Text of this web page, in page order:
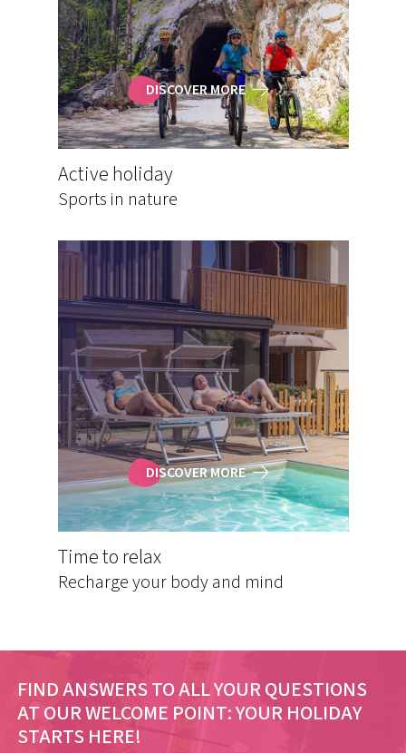
DISCOVER MORE
Active holiday
Sports in nature
DISCOVER MORE
Time to relax
Recharge your body and mind
FIND ANSWERS TO ALL YOUR QUESTIONS
AT OUR WELCOME POINT:YOUR HOLIDAY
STARTS HERE!